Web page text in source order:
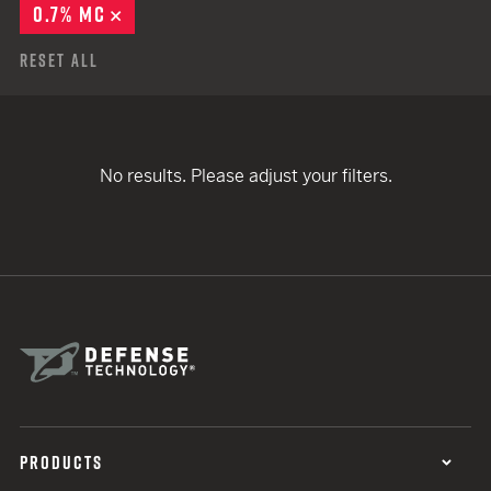
0.7% MC
Reset All
No results. Please adjust your filters.
PRODUCTS